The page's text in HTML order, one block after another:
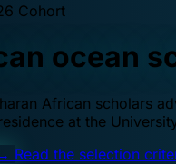
Cohort
ocean
African scholars
at the
Read the selection